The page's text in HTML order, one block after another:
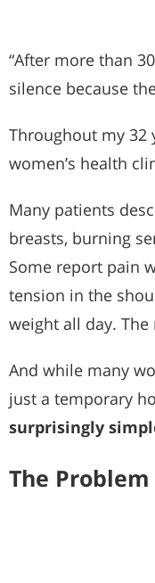
“After more than
silence because
Throughout my 32
women’s health
Many patients
breasts, burning
Some report pain
tension in the
weight all day.
And while many
just a temporary
surprisingly
The